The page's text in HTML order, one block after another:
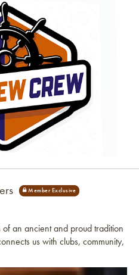
an ancient and proud tradition
us with clubs, community,